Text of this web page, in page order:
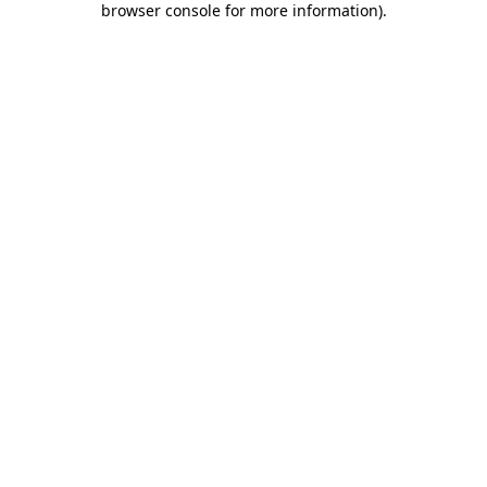
browser console for more information).